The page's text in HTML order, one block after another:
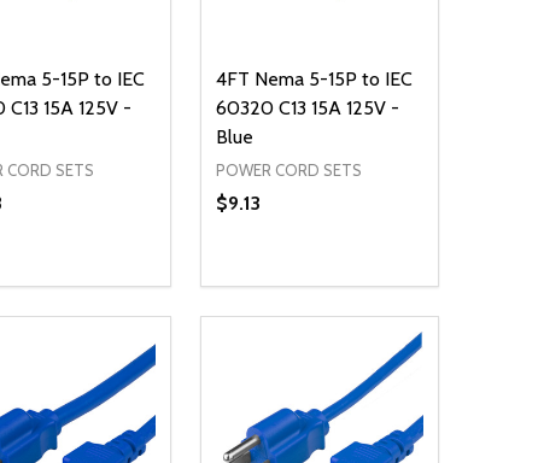
5-15P to IEC
15A 125V -
CORD SETS
QUANTITY OF UNDEFINED
INCREASE QUANTITY OF UNDEFINED
ADD TO CART
4FT Nema 5-15P to IEC
60320 C13 15A 125V -
Blue
POWER CORD SETS
$9.13
DECREASE QUANTITY OF
INCREASE QUANTITY OF
ADD TO CART